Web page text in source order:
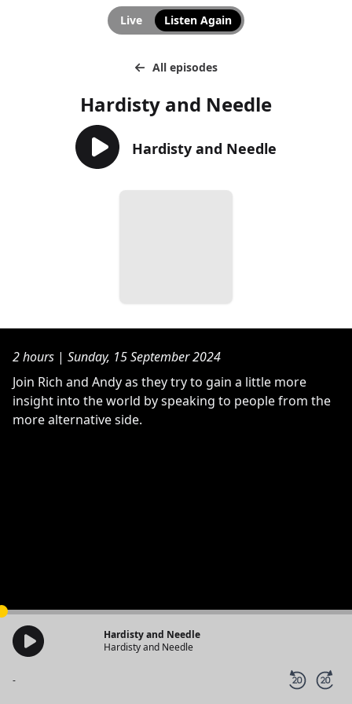
Live Listen Again
All episodes
Hardisty and Needle
Hardisty and Needle
2 hours | Sunday, 15 September 2024
Join Rich and Andy as they try to gain a little more
insight into the world by speaking to people from the
more alternative side.
Hardisty and Needle
Hardisty and Needle
-